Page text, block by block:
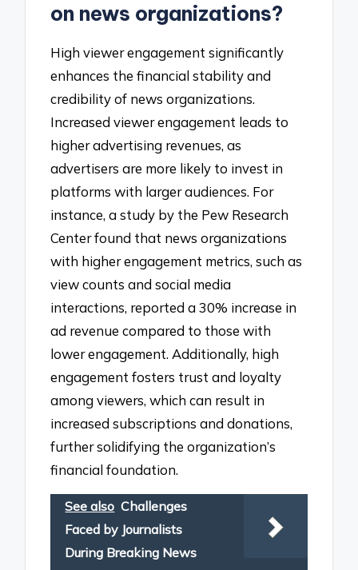
on news organizations?
High viewer engagement significantly
enhances the financial stability and
credibility of news organizations.
Increased viewer engagement leads to
higher advertising revenues, as
advertisers are more likely to invest in
platforms with larger audiences. For
instance, a study by the Pew Research
Center found that news organizations
with higher engagement metrics, such as
view counts and social media
interactions, reported a 30% increase in
ad revenue compared to those with
lower engagement. Additionally, high
engagement fosters trust and loyalty
among viewers, which can result in
increased subscriptions and donations,
further solidifying the organization’s
financial foundation.
See also Challenges
Faced by Journalists
During Breaking News